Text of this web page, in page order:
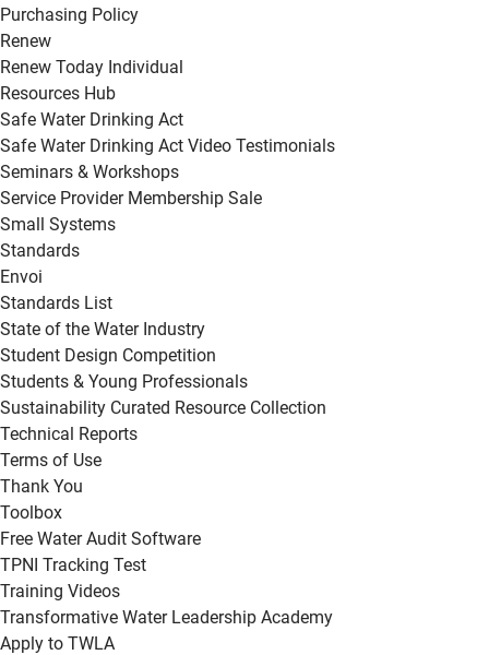
Purchasing Policy
Renew
Renew Today Individual
Resources Hub
Safe Water Drinking Act
Safe Water Drinking Act Video Testimonials
Seminars & Workshops
Service Provider Membership Sale
Small Systems
Standards
Envoi
Standards List
State of the Water Industry
Student Design Competition
Students & Young Professionals
Sustainability Curated Resource Collection
Technical Reports
Terms of Use
Thank You
Toolbox
Free Water Audit Software
TPNI Tracking Test
Training Videos
Transformative Water Leadership Academy
Apply to TWLA